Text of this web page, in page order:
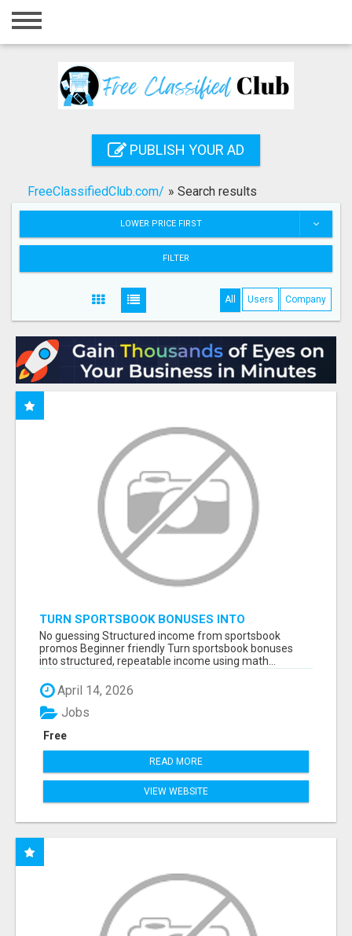
Home
Registration
Search
PUBLISH YOUR AD
FreeClassifiedClub.com/ » Search results
LOWER PRICE FIRST
FILTER
All Users Company
TURN SPORTSBOOK BONUSES INTO
STRUCTURED, REPEATABLE INCOME USING
MATH, NOT LUCK
No guessing Structured income from sportsbook
promos Beginner friendly Turn sportsbook bonuses
into structured, repeatable income using math...
April 14, 2026
Free
Jobs
READ MORE
VIEW WEBSITE